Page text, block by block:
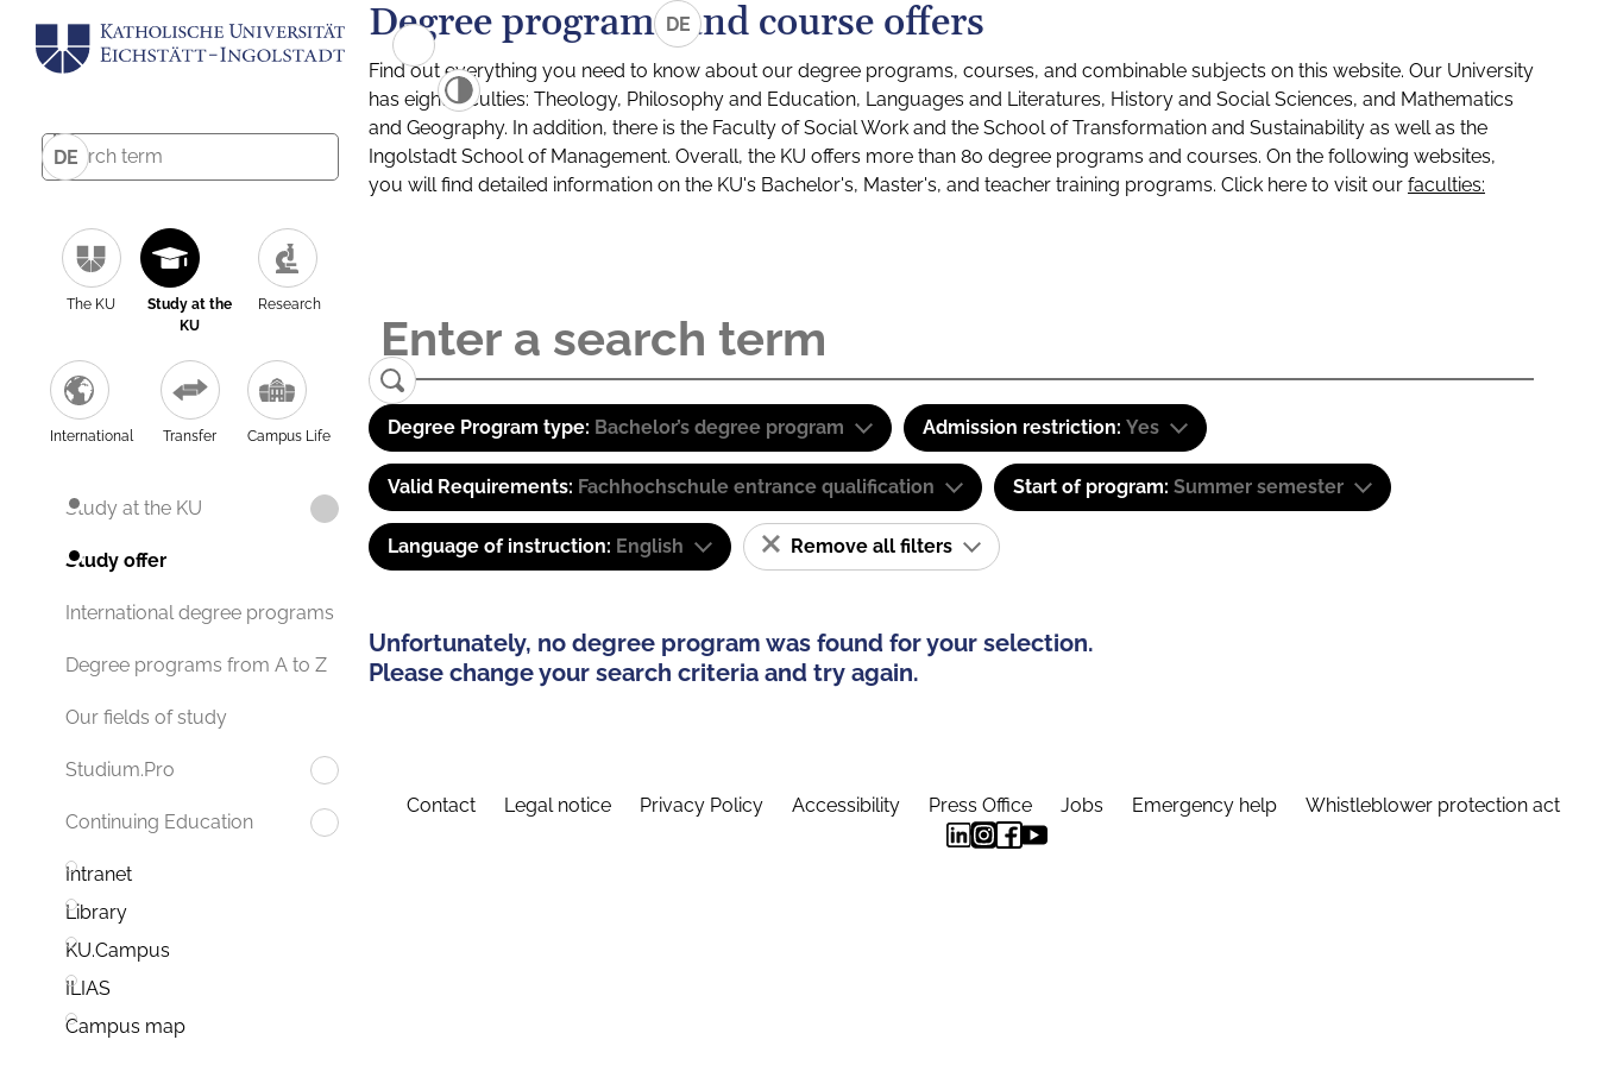
DE
The KU
Study at the
KU
Research
International Transfer Campus Life
Study at the KU
Study offer
International degree programs
Degree programs from A to Z
Our fields of study
Studium.Pro
Continuing Education
Intranet
Library
KU.Campus
ILIAS
Campus map
DE
Degree programs and course offers
Find out everything you need to know about our degree programs, courses, and combinable subjects on this website. Our University
has eight faculties: Theology, Philosophy and Education, Languages and Literatures, History and Social Sciences, and Mathematics
and Geography. In addition, there is the Faculty of Social Work and the School of Transformation and Sustainability as well as the
Ingolstadt School of Management. Overall, the KU offers more than 80 degree programs and courses. On the following websites,
you will find detailed information on the KU's Bachelor's, Master's, and teacher training programs. Click here to visit our faculties:
Degree Program type: Bachelor’s degree program Admission restriction: Yes
Valid Requirements: Fachhochschule entrance qualification Start of program: Summer semester
Language of instruction: English Remove all filters
Unfortunately, no degree program was found for your selection.
Please change your search criteria and try again.
Contact Legal notice Privacy Policy Accessibility Press Office Jobs Emergency help Whistleblower protection act